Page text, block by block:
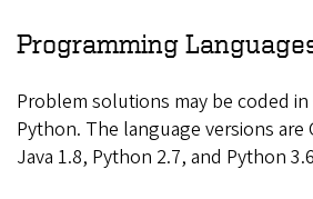
Programming
Problem solutions may be coded in
Python. The language versions are
Java 1.8, Python 2.7, and Python